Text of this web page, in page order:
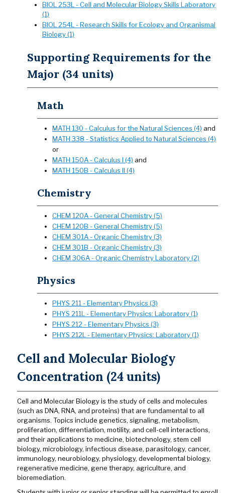
BIOL 253L - Cell and Molecular Biology Skills Laboratory
(1)
BIOL 254L - Research Skills for Ecology and Organismal
Biology (1)
Supporting Requirements for the
Major (34 units)
Math
MATH 130 - Calculus for the Natural Sciences (4) and
MATH 338 - Statistics Applied to Natural Sciences (4)
or
MATH 150A - Calculus I (4) and
MATH 150B - Calculus II (4)
Chemistry
CHEM 120A - General Chemistry (5)
CHEM 120B - General Chemistry (5)
CHEM 301A - Organic Chemistry (3)
CHEM 301B - Organic Chemistry (3)
CHEM 306A - Organic Chemistry Laboratory (2)
Physics
PHYS 211 - Elementary Physics (3)
PHYS 211L - Elementary Physics: Laboratory (1)
PHYS 212 - Elementary Physics (3)
PHYS 212L - Elementary Physics: Laboratory (1)
Cell and Molecular Biology
Concentration (24 units)
Cell and Molecular Biology is the study of cells and molecules
(such as DNA, RNA, and proteins) that are fundamental to all
organisms. Topics include genetics, signaling, metabolism,
proliferation, differentiation, motility, and cell-cell interactions,
and their applications to medicine, biotechnology, stem cell
biology, microbiology, infectious disease, parasitology, cancer,
immunology, neurobiology, physiology, developmental biology,
regenerative medicine, gene therapy, agriculture, and
bioremediation.